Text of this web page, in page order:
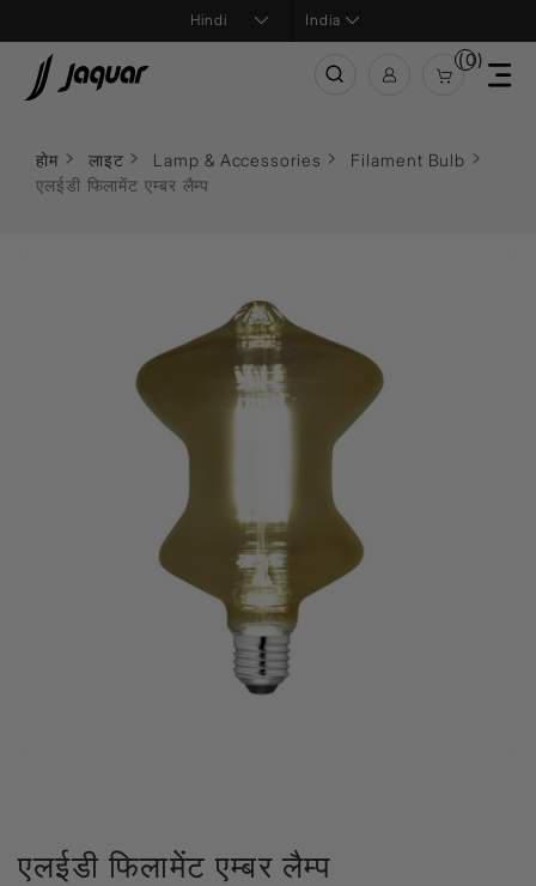
India
(0)
होम लाइट Lamp & Accessories
Filament Bulb
एलईडी फिलामेंट एम्बर लैम्प
एलईडी फिलामेंट एम्बर लैम्प